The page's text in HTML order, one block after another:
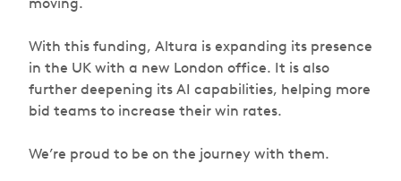
With this funding, Altura is expanding its presence
in the UK with a new London office. It is also
further deepening its AI capabilities, helping more
bid teams to increase their win rates.
We’re proud to be on the journey with them.